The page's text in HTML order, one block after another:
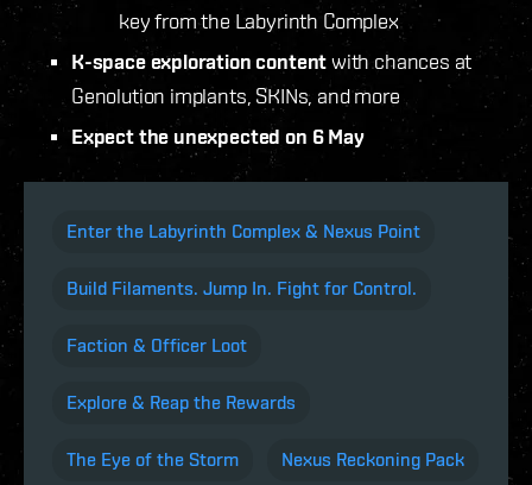
key from the Labyrinth Complex
K-space exploration contentwith chances at
Genolution implants, SKINs, and more
Expect the unexpected on 6 May
Enter the Labyrinth Complex & Nexus Point
Build Filaments. Jump In. Fight for Control.
Faction & Officer Loot
Explore & Reap the Rewards
The Eye of the Storm Nexus Reckoning Pack